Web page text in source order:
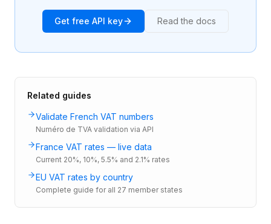
Get free API key Read the docs
Related guides
Validate French VAT numbers
Numéro de TVA validation via API
France VAT rates — live data
Current 20%, 10%, 5.5% and 2.1% rates
EU VAT rates by country
Complete guide for all 27 member states